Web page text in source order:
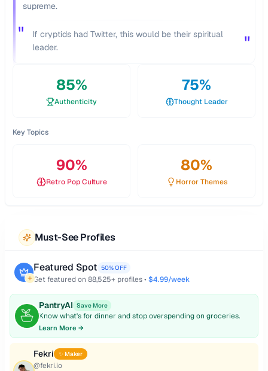
supreme.
"
If cryptids had Twitter, this would be their spiritual
leader.
"
85%
Authenticity
75%
Thought Leader
Key Topics
90%
Retro Pop Culture
80%
Horror Themes
Must-See Profiles
Featured Spot 50% OFF
Get featured on 88,525+ profiles • $4.99/week
PantryAI Save More
Know what's for dinner and stop overspending on groceries.
Learn More →
Fekri ✨ Maker
@fekri.io